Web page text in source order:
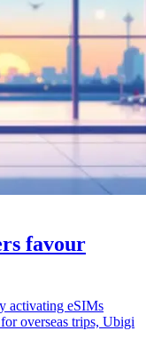
favour
activating eSIMs
overseas trips, Ubigi